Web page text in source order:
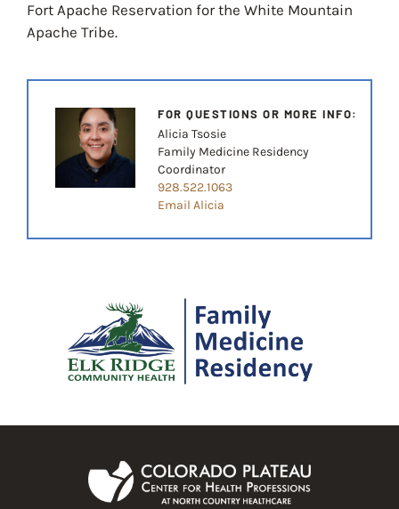
Fort Apache Reservation for the White Mountain
Apache Tribe.
FOR QUESTIONS OR MORE INFO:
Alicia Tsosie
Family Medicine Residency
Coordinator
928.522.1063
Email Alicia